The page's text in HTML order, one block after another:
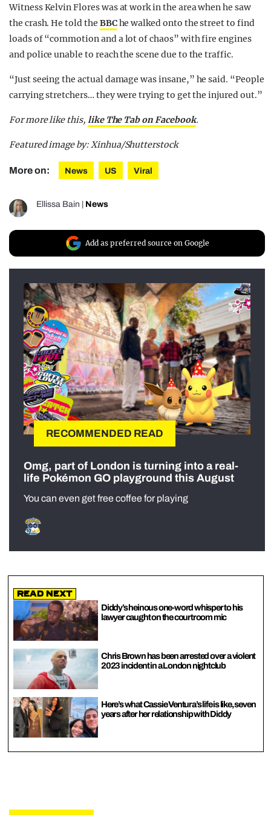
Witness Kelvin Flores was at work in the area when he saw
the crash. He told the BBChe walked onto the street to find
loads of “commotion and a lot of chaos” with fire engines
and police unable to reach the scene due to the traffic.
“Just seeing the actual damage was insane,” he said. “People
carrying stretchers… they were trying to get the injured out.”
For more like this, like The Tab on Facebook.
Featured image by: Xinhua/Shutterstock
More on: News US Viral
Ellissa Bain News
Add as preferred source on Google
RECOMMENDED READ
Omg, part of London is turning into a real-
life Pokémon GO playground this August
You can even get free coffee for playing
Read Next
Diddy’s heinous one-word whisper to his
lawyer caught on the courtroom mic
Chris Brown has been arrested over a violent
2023 incident in a London nightclub
Here’s what Cassie Ventura’s life is like, seven
years after her relationship with Diddy